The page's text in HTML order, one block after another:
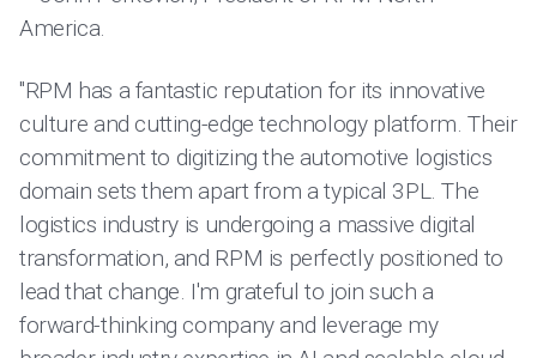
America.
"RPM has a fantastic reputation for its innovative
culture and cutting-edge technology platform. Their
commitment to digitizing the automotive logistics
domain sets them apart from a typical 3PL. The
logistics industry is undergoing a massive digital
transformation, and RPM is perfectly positioned to
lead that change. I'm grateful to join such a
forward-thinking company and leverage my